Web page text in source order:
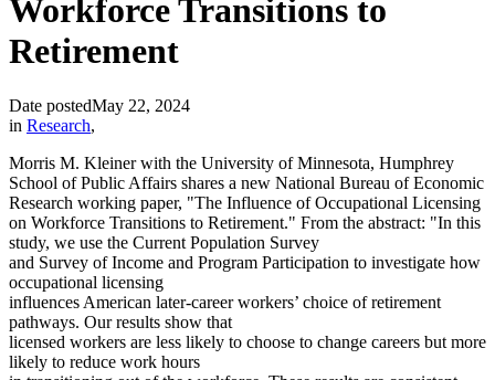
Workforce Transitions to
Retirement
Date postedMay 22, 2024
in Research,
Morris M. Kleiner with the University of Minnesota, Humphrey
School of Public Affairs shares a new National Bureau of Economic
Research working paper, "The Influence of Occupational Licensing
on Workforce Transitions to Retirement." From the abstract: "In this
study, we use the Current Population Survey
and Survey of Income and Program Participation to investigate how
occupational licensing
influences American later-career workers’ choice of retirement
pathways. Our results show that
licensed workers are less likely to choose to change careers but more
likely to reduce work hours